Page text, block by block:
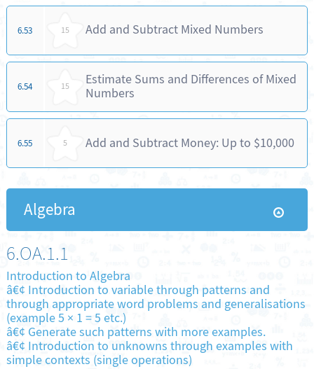
6.53 15 Add and Subtract Mixed Numbers
6.54 15
Estimate Sums and Differences of Mixed
Numbers
6.55 5 Add and Subtract Money: Up to $10,000
Algebra
6.OA.1.1
Introduction to Algebra
â€¢ Introduction to variable through patterns and
through appropriate word problems and generalisations
(example 5 × 1 = 5 etc.)
â€¢ Generate such patterns with more examples.
â€¢ Introduction to unknowns through examples with
simple contexts (single operations)